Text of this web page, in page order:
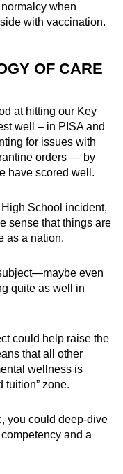
when
with vaccination.
OF CARE
at hitting our Key
well – in PISA and
for issues with
orders — by
have scored well.
School incident,
sense that things are
as a nation.
even
quite as well in
could help raise the
that all other
wellness is
tuition” zone.
you could deep-dive
and a